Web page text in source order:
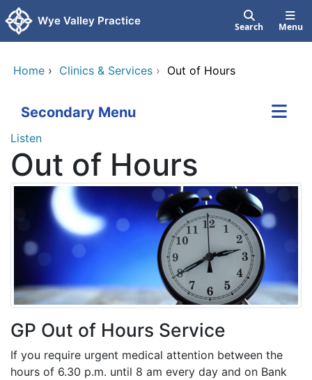
Skip to main content
Wye Valley Practice Search Menu
Home › Clinics & Services › Out of Hours
Secondary Menu
Listen
Out of Hours
GP Out of Hours Service
If you require urgent medical attention between the
hours of 6.30 p.m. until 8 am every day and on Bank